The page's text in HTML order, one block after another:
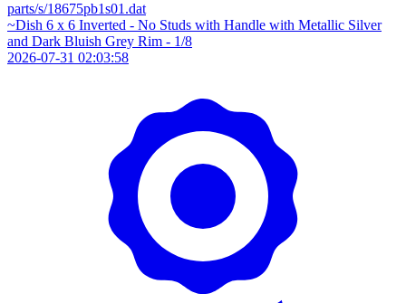
parts/s/18675pb1s01.dat
~Dish 6 x 6 Inverted - No Studs with Handle with Metallic Silver
and Dark Bluish Grey Rim - 1/8
2026-07-31 02:03:58